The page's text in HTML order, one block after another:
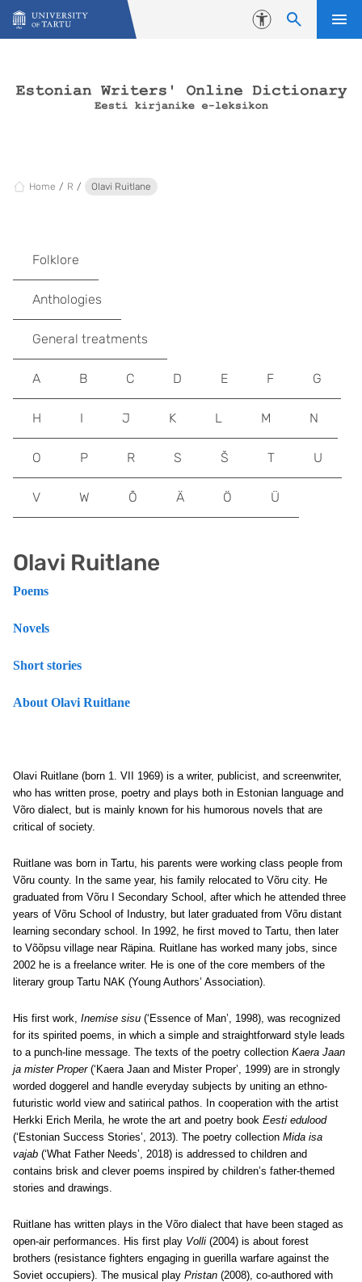
Skip to content
Accessibility
Home R Olavi Ruitlane
Olavi Ruitlane
Poems
Novels
Short stories
About Olavi Ruitlane
Olavi Ruitlane (born 1. VII 1969) is a writer, publicist, and screenwriter,
who has written prose, poetry and plays both in Estonian language and
Võro dialect, but is mainly known for his humorous novels that are
critical of society.
Ruitlane was born in Tartu, his parents were working class people from
Võru county. In the same year, his family relocated to Võru city. He
graduated from Võru I Secondary School, after which he attended three
years of Võru School of Industry, but later graduated from Võru distant
learning secondary school. In 1992, he first moved to Tartu, then later
to Võõpsu village near Räpina. Ruitlane has worked many jobs, since
2002 he is a freelance writer. He is one of the core members of the
literary group Tartu NAK (Young Authors’ Association).
His first work, Inemise sisu (‘Essence of Man’, 1998), was recognized
for its spirited poems, in which a simple and straightforward style leads
to a punch-line message. The texts of the poetry collection Kaera Jaan
ja mister Proper(‘Kaera Jaan and Mister Proper’, 1999) are in strongly
worded doggerel and handle everyday subjects by uniting an ethno-
futuristic world view and satirical pathos. In cooperation with the artist
Herkki Erich Merila, he wrote the art and poetry book Eesti edulood
(‘Estonian Success Stories’, 2013). The poetry collection Mida isa
vajab (‘What Father Needs’, 2018) is addressed to children and
contains brisk and clever poems inspired by children’s father-themed
stories and drawings.
Ruitlane has written plays in the Võro dialect that have been staged as
open-air performances. His first play Volli (2004) is about forest
brothers (resistance fighters engaging in guerilla warfare against the
Soviet occupiers). The musical play Pristan (2008), co-authored with
Folklore
Anthologies
General treatments
A B C D E F G
H I J K L M N
O P R S Š T U
V W Õ Ä Ö Ü